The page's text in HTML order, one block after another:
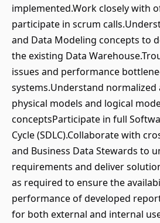
implemented.Work closely with
participate in scrum
and Data Modeling concepts to
the existing Data
issues and performance
systems.Understand normalized
physical models and logical
conceptsParticipate in full
Cycle (SDLC).Collaborate with
and Business Data Stewards to
requirements and deliver
as required to ensure the
performance of developed
for both external and internal